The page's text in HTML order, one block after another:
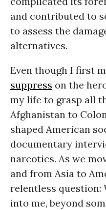
and contributed to
to assess the
alternatives.
Even though I first
suppress on the
my life to grasp all
Afghanistan to
shaped American
documentary
narcotics. As we
and from Asia to
relentless question:
into me, beyond